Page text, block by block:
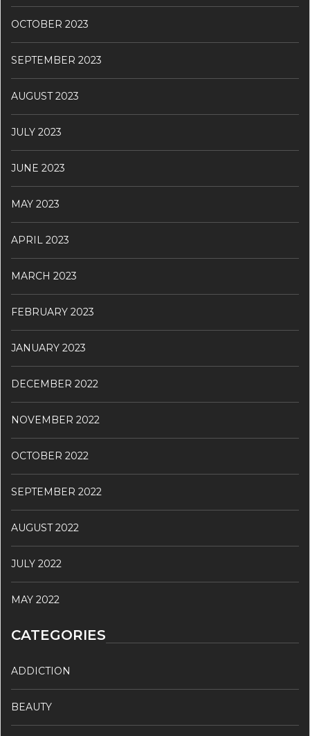
OCTOBER 2023
SEPTEMBER 2023
AUGUST 2023
JULY 2023
JUNE 2023
MAY 2023
APRIL 2023
MARCH 2023
FEBRUARY 2023
JANUARY 2023
DECEMBER 2022
NOVEMBER 2022
OCTOBER 2022
SEPTEMBER 2022
AUGUST 2022
JULY 2022
MAY 2022
CATEGORIES
ADDICTION
BEAUTY